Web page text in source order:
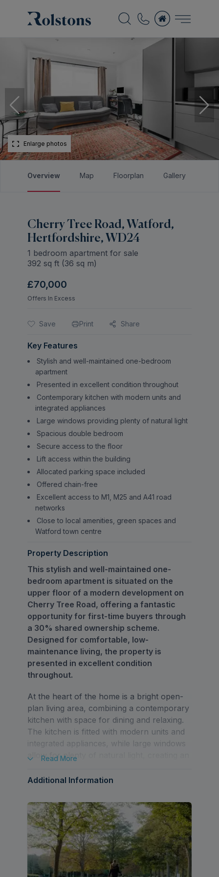
Enlarge photos
Overview Map Floorplan Gallery
Cherry Tree Road, Watford,
Hertfordshire, WD24
1 bedroom apartment for sale
392 sq ft (36 sq m)
£70,000
Offers In Excess
Save Print Share
Key Features
Stylish and well-maintained one-bedroom
apartment
Presented in excellent condition throughout
Contemporary kitchen with modern units and
integrated appliances
Large windows providing plenty of natural light
Spacious double bedroom
Secure access to the floor
Lift access within the building
Allocated parking space included
Offered chain-free
Excellent access to M1, M25 and A41 road
networks
Close to local amenities, green spaces and
Watford town centre
Property Description
This stylish and well-maintained one-
bedroom apartment is situated on the
upper floor of a modern development on
Cherry Tree Road, offering a fantastic
opportunity for first-time buyers through
a 30% shared ownership scheme.
Designed for comfortable, low-
maintenance living, the property is
presented in excellent condition
throughout.
At the heart of the home is a bright open-
plan living area, combining a contemporary
kitchen with space for dining and relaxing.
The kitchen is fitted with modern units and
integrated appliances, while large windows
allow for plenty of natural light, creating an
sized double bedroom and a sleek, modern
shower room finished to a high standard.
The overall layout has been thoughtfully
designed to maximise both space and
practicality.
Additional benefits include lift access, an
Read More
Additional Information